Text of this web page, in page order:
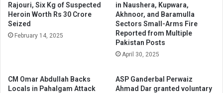
Rajouri, Six Kg of Suspected
Heroin Worth Rs 30 Crore
Seized
February 14, 2025
in Naushera, Kupwara,
Akhnoor, and Baramulla
Sectors Small-Arms Fire
Reported from Multiple
Pakistan Posts
April 30, 2025
CM Omar Abdullah Backs
Locals in Pahalgam Attack
ASP Ganderbal Perwaiz
Ahmad Dar granted voluntary